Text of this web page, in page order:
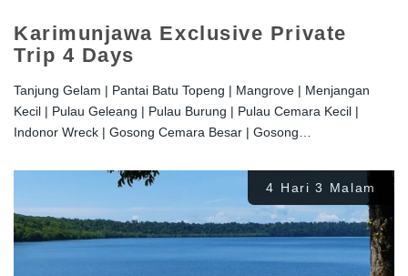
Karimunjawa Exclusive Private
Trip 4 Days
Tanjung Gelam | Pantai Batu Topeng | Mangrove | Menjangan
Kecil | Pulau Geleang | Pulau Burung | Pulau Cemara Kecil |
Indonor Wreck | Gosong Cemara Besar | Gosong…
4 Hari 3 Malam